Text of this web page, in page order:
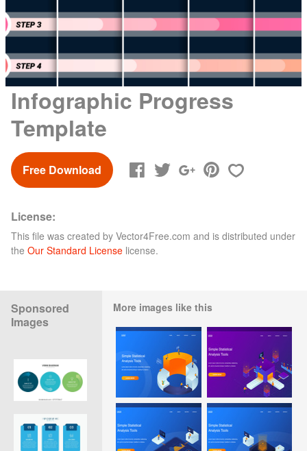
Infographic Progress
Template
Free Download
License:
This file was created by Vector4Free.com and is distributed under
the Our Standard License license.
Sponsored
Images
More images like this